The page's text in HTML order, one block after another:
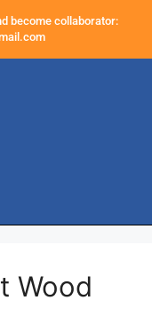
become collaborator:
Wood